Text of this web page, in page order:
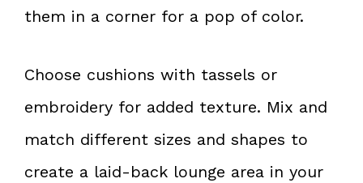
them in a corner for a pop of color.
Choose cushions with tassels or
embroidery for added texture. Mix and
match different sizes and shapes to
create a laid-back lounge area in your